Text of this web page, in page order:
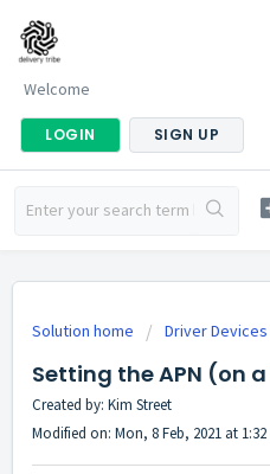
Welcome
LOGIN SIGN UP
Solution home Driver Devices
Setting the APN (on
Created by: Kim Street
Modified on: Mon, 8 Feb, 2021 at 1:32